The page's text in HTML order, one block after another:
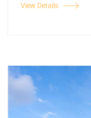
View Details